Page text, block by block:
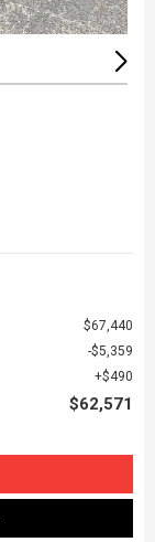
$67,440
$5,359
$490
$62,571